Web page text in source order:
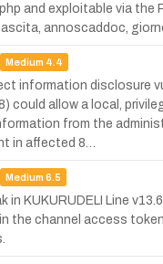
and exploitable via the
annoscaddoc,
Medium 4.4
information disclosure
could allow a local,
from the
in affected 8…
Medium 6.5
in KUKURUDELI Line
the channel access